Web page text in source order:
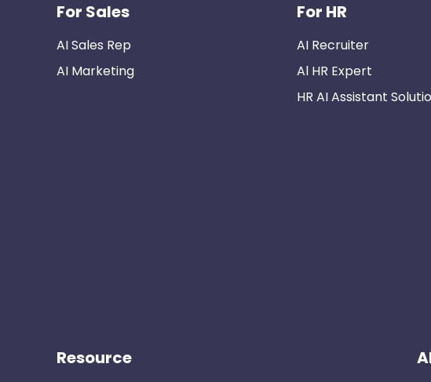
For Sales
AI Sales Rep
AI Marketing
For HR
AI Recruiter
Al HR Expert
HR AI Assistant
Resource